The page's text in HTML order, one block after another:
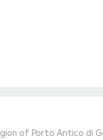
of Porto Antico di